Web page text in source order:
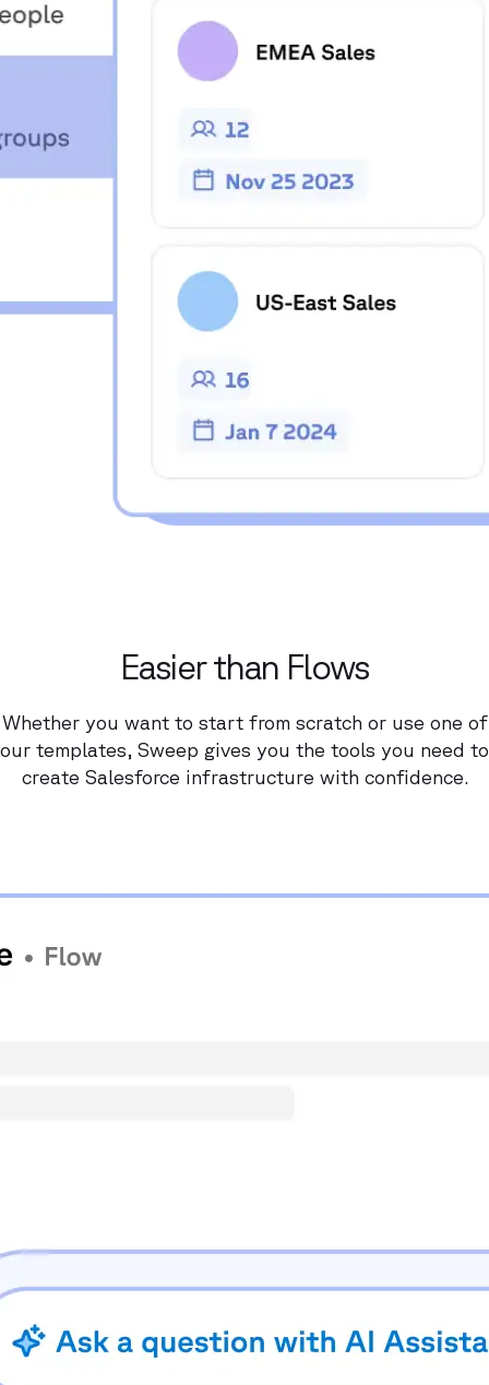
Easier than Flows
Whether you want to start from scratch or use one of
our templates, Sweep gives you the tools you need to
create Salesforce infrastructure with confidence.